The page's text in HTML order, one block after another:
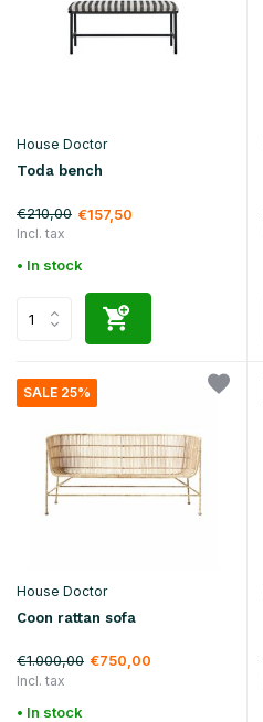
House Doctor
Toda bench
€210,00 €157,50
Incl. tax
• In stock
SALE 25%
House Doctor
Coon rattan sofa
€1.000,00 €750,00
Incl. tax
• In stock